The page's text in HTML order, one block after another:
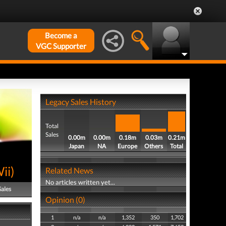
Become a
VGC Supporter
)
Legacy Sales History
Total
Sales
0.00m
Japan
0.00m
NA
0.18m
Europe
0.03m
Others
0.21m
Total
Related News
No articles written yet...
Opinion (0)
1 n/a n/a 1,352 350
1,702